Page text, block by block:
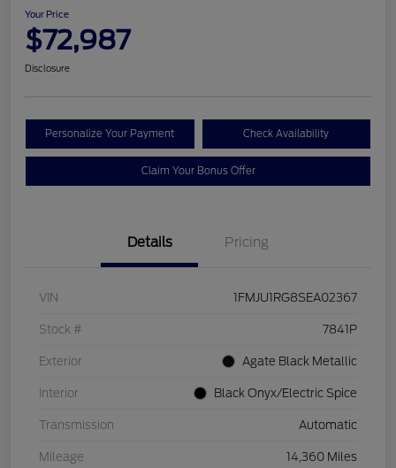
Your Price
$72,987
Disclosure
Personalize Your Payment Check Availability
Claim Your Bonus Offer
Details Pricing
VIN 1FMJU1RG8SEA02367
Stock # 7841P
Exterior Agate Black Metallic
Interior Black Onyx/Electric Spice
Transmission Automatic
Mileage 14,360 Miles